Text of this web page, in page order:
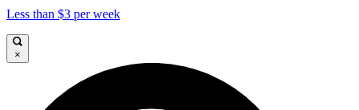
Less than $3 per week
×